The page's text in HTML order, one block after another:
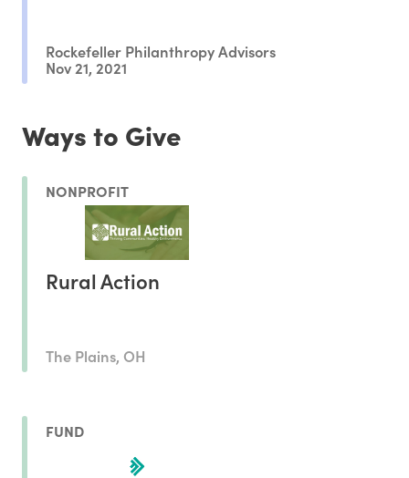
Rockefeller Philanthropy Advisors
Nov 21, 2021
Ways to Give
NONPROFIT
Rural Action
The Plains, OH
FUND